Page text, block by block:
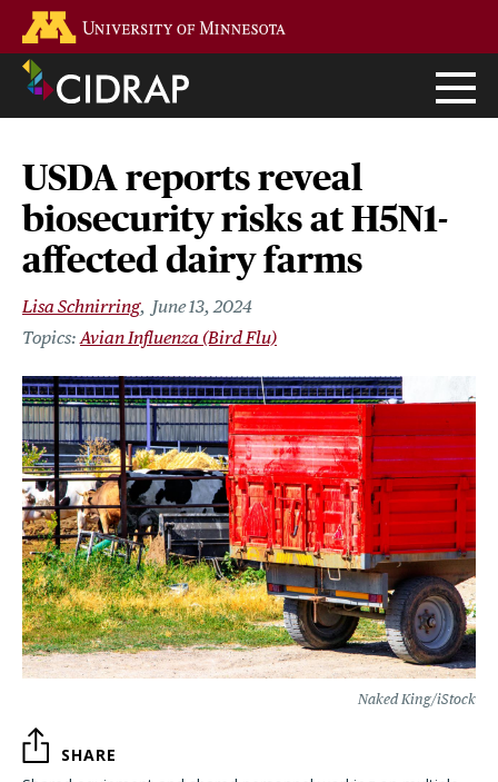
main
content
USDA reports reveal
biosecurity risks at H5N1-
affected dairy farms
Lisa Schnirring
June 13, 2024
Avian Influenza (Bird Flu)
Naked King/iStock
SHARE